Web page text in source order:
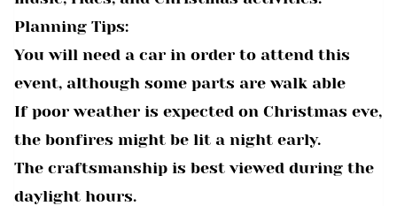
Planning Tips:
You will need a car in order to attend this
event, although some parts are walk able
If poor weather is expected on Christmas eve,
the bonfires might be lit a night early.
The craftsmanship is best viewed during the
daylight hours.